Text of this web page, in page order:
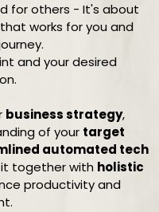
for others - It's about
works for you and
and your desired
business strategy,
of your target
automated tech
together with holistic
productivity and